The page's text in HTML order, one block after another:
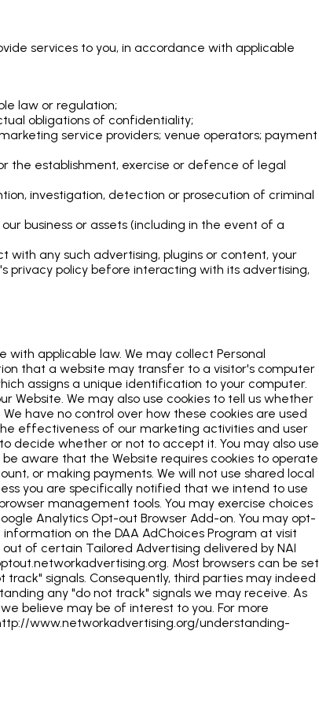
services to you, in accordance with applicable
law or regulation;
obligations of confidentiality;
service providers; venue operators; payment
the establishment, exercise or defence of legal
investigation, detection or prosecution of criminal
business or assets (including in the event of a
with any such advertising, plugins or content, your
privacy policy before interacting with its advertising,
with applicable law. We may collect Personal
that a website may transfer to a visitor's computer
assigns a unique identification to your computer.
Website. We may also use cookies to tell us whether
have no control over how these cookies are used
effectiveness of our marketing activities and user
decide whether or not to accept it. You may also use
aware that the Website requires cookies to operate
or making payments. We will not use shared local
you are specifically notified that we intend to use
management tools. You may exercise choices
Analytics Opt-out Browser Add-on. You may opt-
on the DAA AdChoices Program at visit
of certain Tailored Advertising delivered by NAI
Most browsers can be set
signals. Consequently, third parties may indeed
any "do not track" signals we may receive. As
believe may be of interest to you. For more
www.networkadvertising.org/understanding-